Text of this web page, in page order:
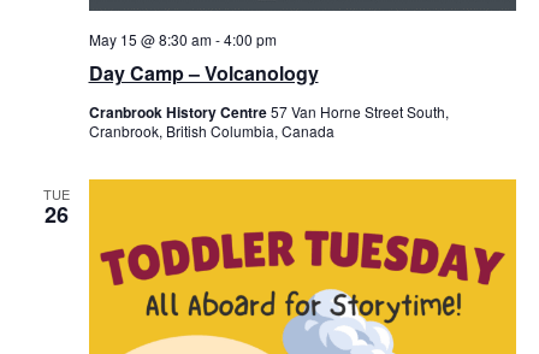
Day Camp – Volcanology
May 15 @ 8:30 am-4:00 pm
Cranbrook History Centre57 Van Horne Street South,
Cranbrook, British Columbia, Canada
TUE
26